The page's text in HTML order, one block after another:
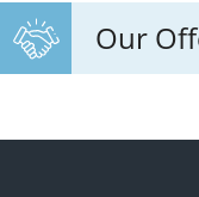
Our